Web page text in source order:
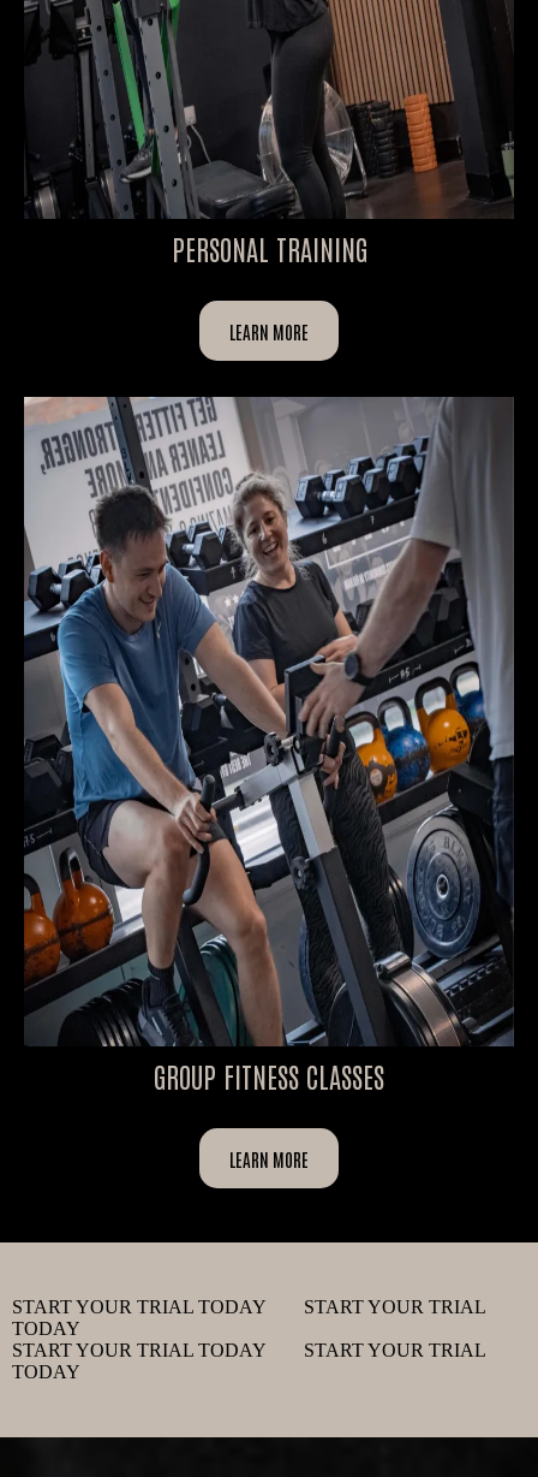
PERSONAL TRAINING
LEARN MORE
GROUP FITNESS CLASSES
LEARN MORE
START YOUR TRIAL TODAY START YOUR TRIAL
TODAY
START YOUR TRIAL TODAY START YOUR TRIAL
TODAY